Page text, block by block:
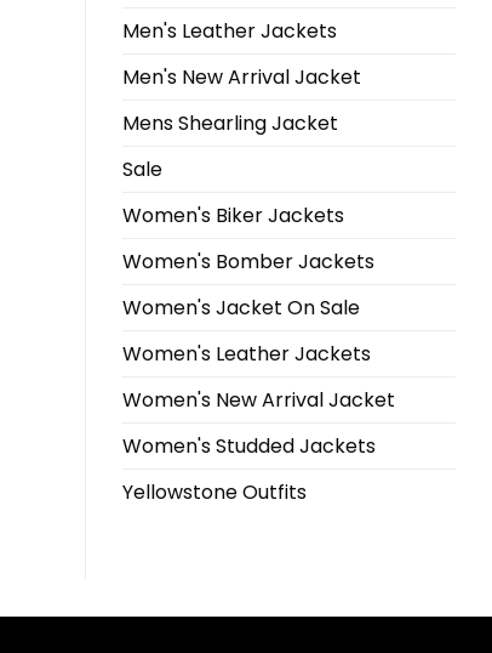
Men's Leather Jackets
Men's New Arrival Jacket
Mens Shearling Jacket
Sale
Women's Biker Jackets
Women's Bomber Jackets
Women's Jacket On Sale
Women's Leather Jackets
Women's New Arrival Jacket
Women's Studded Jackets
Yellowstone Outfits